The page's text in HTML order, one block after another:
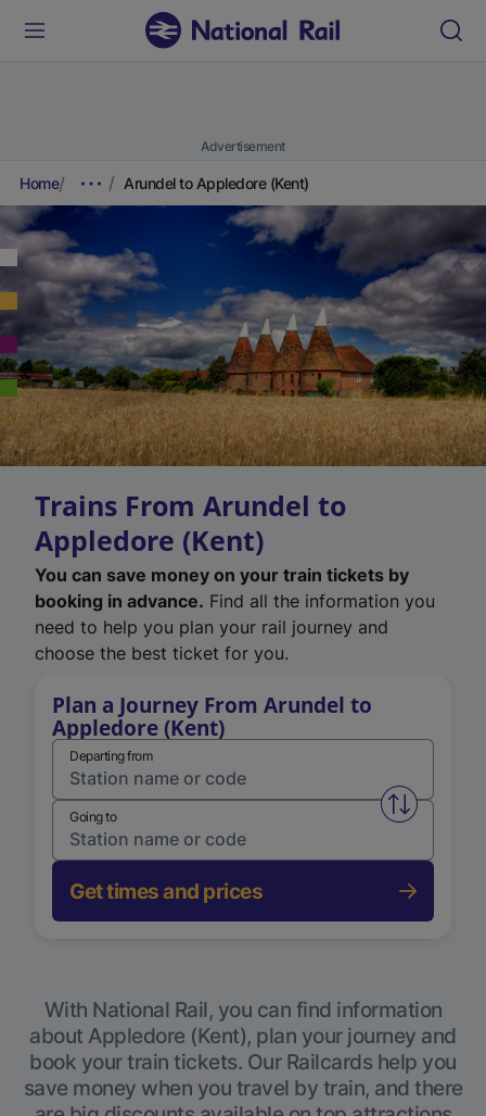
Advertisement
Home Arundel to Appledore (Kent)
Trains From Arundel to
Appledore (Kent)
You can save money on your train tickets by
booking in advance. Find all the information you
need to help you plan your rail journey and
choose the best ticket for you.
Plan a Journey From Arundel to
Appledore (Kent)
Departing from
Swap
Going to
Get times and prices
With National Rail, you can find information
about Appledore (Kent), plan your journey and
book your train tickets. Our Railcards help you
save money when you travel by train, and there